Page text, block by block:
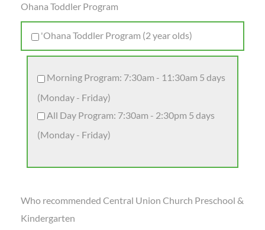
Ohana Toddler Program
'Ohana Toddler Program (2 year olds)
Morning Program: 7:30am - 11:30am 5 days
(Monday - Friday)
All Day Program: 7:30am - 2:30pm 5 days
(Monday - Friday)
Who recommended Central Union Church Preschool &
Kindergarten